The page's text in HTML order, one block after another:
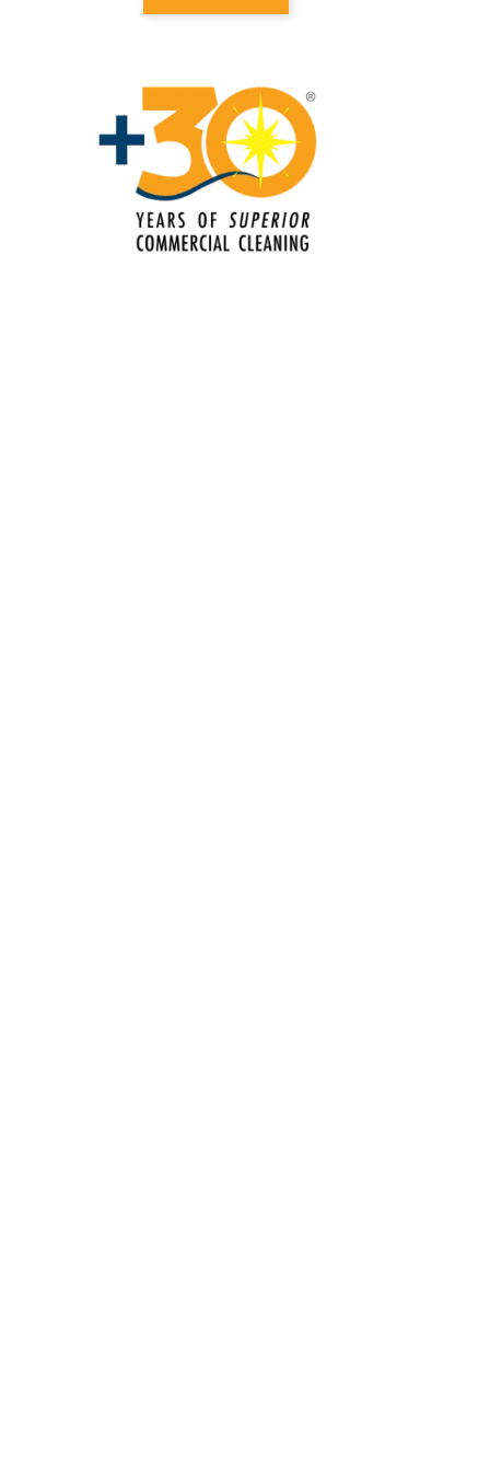
Perry Hall, MD
Electrostatic Disinfection Services in
Bel Air, MD
Electrostatic Spraying Company in
Bel Air, MD
Event Cleaning